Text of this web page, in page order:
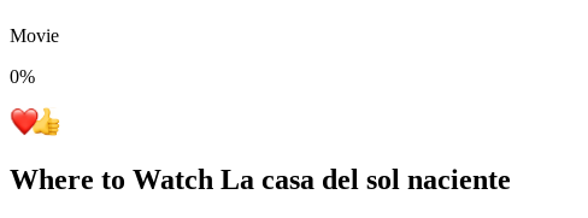
Movie
0%
Where to Watch La casa del sol naciente